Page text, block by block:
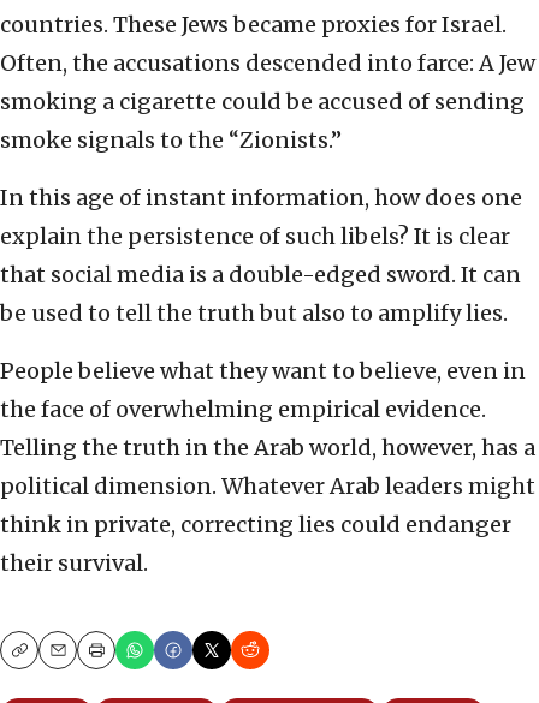
countries. These Jews became proxies for Israel.
Often, the accusations descended into farce: A Jew
smoking a cigarette could be accused of sending
smoke signals to the “Zionists.”
In this age of instant information, how does one
explain the persistence of such libels? It is clear
that social media is a double-edged sword. It can
be used to tell the truth but also to amplify lies.
People believe what they want to believe, even in
the face of overwhelming empirical evidence.
Telling the truth in the Arab world, however, has a
political dimension. Whatever Arab leaders might
think in private, correcting lies could endanger
their survival.
CopyEmailPrint